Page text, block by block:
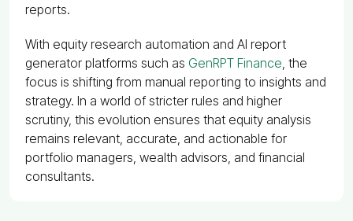
reports.
With equity research automation and AI report
generator platforms such as GenRPT Finance , the
focus is shifting from manual reporting to insights and
strategy. In a world of stricter rules and higher
scrutiny, this evolution ensures that equity analysis
remains relevant, accurate, and actionable for
portfolio managers, wealth advisors, and financial
consultants.